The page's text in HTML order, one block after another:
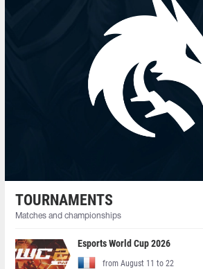
TOURNAMENTS
Matches and championships
Esports World Cup 2026
from August 11 to 22